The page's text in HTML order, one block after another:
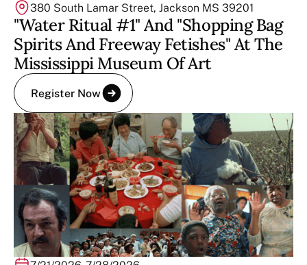
380 South Lamar Street, Jackson MS 39201
"Water Ritual #1" And "Shopping Bag
Spirits And Freeway Fetishes" At The
Mississippi Museum Of Art
Register Now